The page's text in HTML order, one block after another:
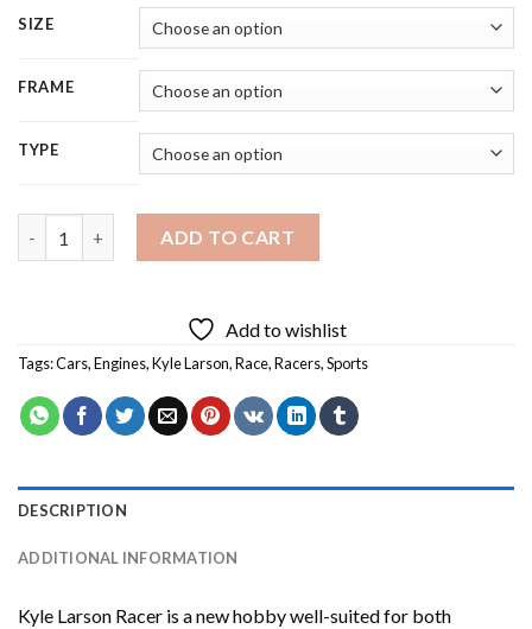
SIZE
FRAME
TYPE
ADD TO CART
Add to wishlist
Tags:Cars,Engines,Kyle Larson,Race,Racers,Sports
DESCRIPTION
ADDITIONAL INFORMATION
Kyle Larson Racer is a new hobby well-suited for both